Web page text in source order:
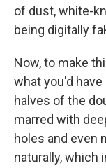
of dust, white-
being digitally
Now, to make
what you'd
halves of the
marred with
holes and even
naturally, which